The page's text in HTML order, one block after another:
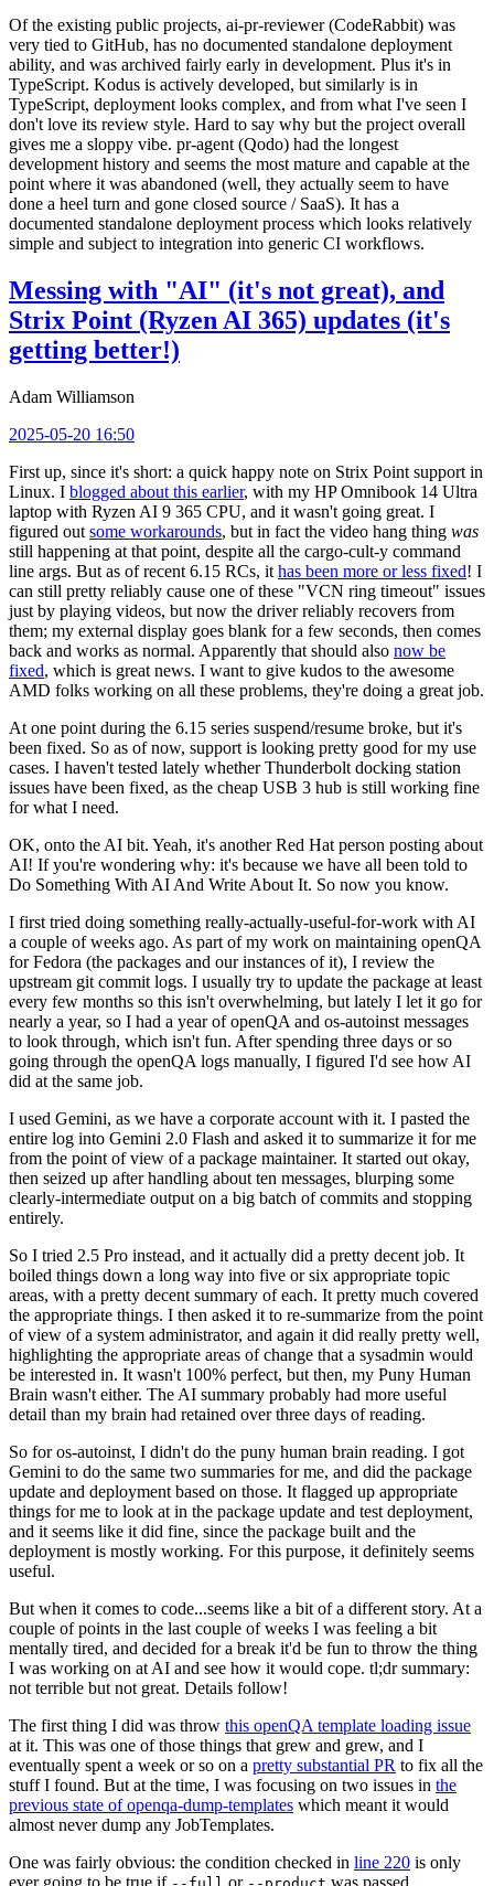
Of the existing public projects, ai-pr-reviewer (CodeRabbit) was
very tied to GitHub, has no documented standalone deployment
ability, and was archived fairly early in development. Plus it's in
TypeScript. Kodus is actively developed, but similarly is in
TypeScript, deployment looks complex, and from what I've seen I
don't love its review style. Hard to say why but the project overall
gives me a sloppy vibe. pr-agent (Qodo) had the longest
development history and seems the most mature and capable at the
point where it was abandoned (well, they actually seem to have
done a heel turn and gone closed source / SaaS). It has a
documented standalone deployment process which looks relatively
simple and subject to integration into generic CI workflows.
Messing with "AI" (it's not great), and
Strix Point (Ryzen AI 365) updates (it's
getting better!)
Adam Williamson
2025-05-20 16:50
First up, since it's short: a quick happy note on Strix Point support in
Linux. I blogged about this earlier, with my HP Omnibook 14 Ultra
laptop with Ryzen AI 9 365 CPU, and it wasn't going great. I
figured out some workarounds, but in fact the video hang thing was
still happening at that point, despite all the cargo-cult-y command
line args. But as of recent 6.15 RCs, it has been more or less fixed! I
can still pretty reliably cause one of these "VCN ring timeout" issues
just by playing videos, but now the driver reliably recovers from
them; my external display goes blank for a few seconds, then comes
back and works as normal. Apparently that should also now be
fixed, which is great news. I want to give kudos to the awesome
AMD folks working on all these problems, they're doing a great job.
At one point during the 6.15 series suspend/resume broke, but it's
been fixed. So as of now, support is looking pretty good for my use
cases. I haven't tested lately whether Thunderbolt docking station
issues have been fixed, as the cheap USB 3 hub is still working fine
for what I need.
OK, onto the AI bit. Yeah, it's another Red Hat person posting about
AI! If you're wondering why: it's because we have all been told to
Do Something With AI And Write About It. So now you know.
I first tried doing something really-actually-useful-for-work with AI
a couple of weeks ago. As part of my work on maintaining openQA
for Fedora (the packages and our instances of it), I review the
upstream git commit logs. I usually try to update the package at least
every few months so this isn't overwhelming, but lately I let it go for
nearly a year, so I had a year of openQA and os-autoinst messages
to look through, which isn't fun. After spending three days or so
going through the openQA logs manually, I figured I'd see how AI
did at the same job.
I used Gemini, as we have a corporate account with it. I pasted the
entire log into Gemini 2.0 Flash and asked it to summarize it for me
from the point of view of a package maintainer. It started out okay,
then seized up after handling about ten messages, blurping some
clearly-intermediate output on a big batch of commits and stopping
entirely.
So I tried 2.5 Pro instead, and it actually did a pretty decent job. It
boiled things down a long way into five or six appropriate topic
areas, with a pretty decent summary of each. It pretty much covered
the appropriate things. I then asked it to re-summarize from the point
of view of a system administrator, and again it did really pretty well,
highlighting the appropriate areas of change that a sysadmin would
be interested in. It wasn't 100% perfect, but then, my Puny Human
Brain wasn't either. The AI summary probably had more useful
detail than my brain had retained over three days of reading.
So for os-autoinst, I didn't do the puny human brain reading. I got
Gemini to do the same two summaries for me, and did the package
update and deployment based on those. It flagged up appropriate
things for me to look at in the package update and test deployment,
and it seems like it did fine, since the package built and the
deployment is mostly working. For this purpose, it definitely seems
useful.
But when it comes to code...seems like a bit of a different story. At a
couple of points in the last couple of weeks I was feeling a bit
mentally tired, and decided for a break it'd be fun to throw the thing
I was working on at AI and see how it would cope. tl;dr summary:
not terrible but not great. Details follow!
The first thing I did was throw this openQA template loading issue
at it. This was one of those things that grew and grew, and I
eventually spent a week or so on a pretty substantial PR to fix all the
stuff I found. But at the time, I was focusing on two issues in the
previous state of openqa-dump-templates which meant it would
almost never dump any JobTemplates.
One was fairly obvious: the condition checked in line 220 is only
ever going to be true if
or was passed.